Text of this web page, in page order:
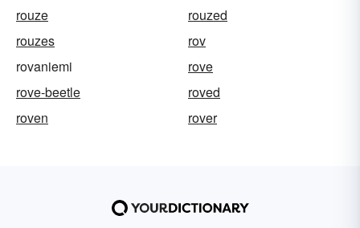
rouze
rouzed
rouzes
rov
rovaniemi
rove
rove-beetle
roved
roven
rover